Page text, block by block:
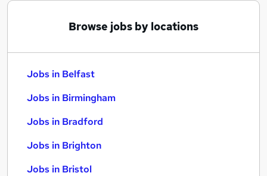
Browse jobs by locations
Jobs in Belfast
Jobs in Birmingham
Jobs in Bradford
Jobs in Brighton
Jobs in Bristol